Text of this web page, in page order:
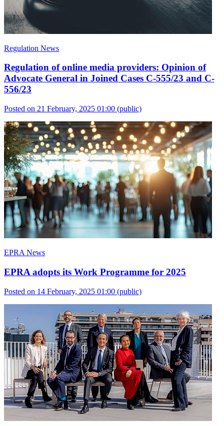
Regulation News
Regulation of online media providers: Opinion of
Advocate General in Joined Cases C-555/23 and C-
556/23
Posted on 21 February, 2025 01:00 (public)
EPRA News
EPRA adopts its Work Programme for 2025
Posted on 14 February, 2025 01:00 (public)